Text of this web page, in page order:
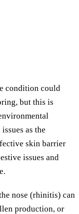
condition could
but this is
as the
skin barrier
issues and
nose (rhinitis) can
production, or